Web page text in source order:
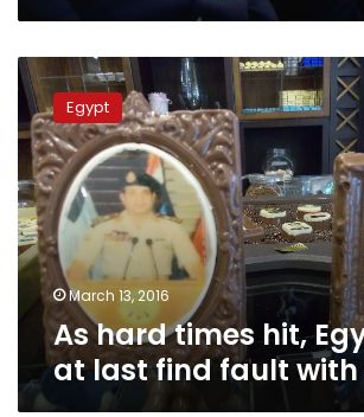
As
hard
times
hit,
Egyptians
at
last
find
fault
with
Egypt
March 13, 2016
As hard times hit,
at last find fault with